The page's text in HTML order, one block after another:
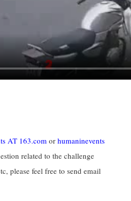
AT 163.com or humaninevents
related to the challenge
please feel free to send email